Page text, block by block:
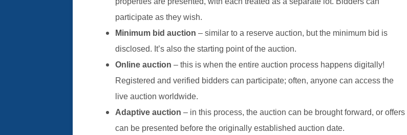
participate as they wish.
Minimum bid auction – similar to a reserve auction, but the minimum bid is
disclosed. It’s also the starting point of the auction.
Online auction – this is when the entire auction process happens digitally!
Registered and verified bidders can participate; often, anyone can access the
live auction worldwide.
Adaptive auction – in this process, the auction can be brought forward, or offers
can be presented before the originally established auction date.